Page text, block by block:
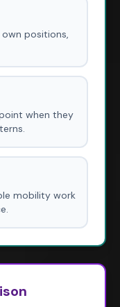
positions,
when they
mobility work